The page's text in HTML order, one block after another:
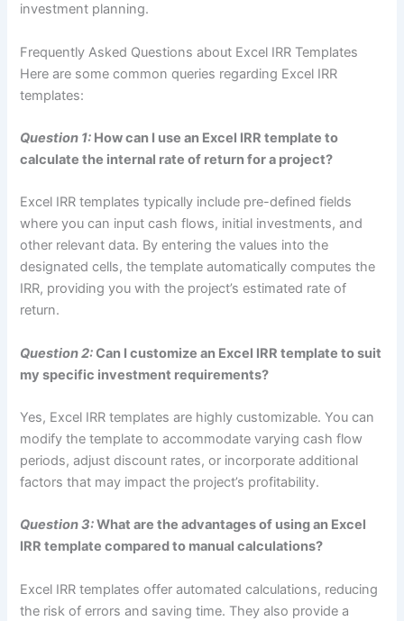
investment planning.
Frequently Asked Questions about Excel IRR Templates
Here are some common queries regarding Excel IRR
templates:
Question 1: How can I use an Excel IRR template to
calculate the internal rate of return for a project?
Excel IRR templates typically include pre-defined fields
where you can input cash flows, initial investments, and
other relevant data. By entering the values into the
designated cells, the template automatically computes the
IRR, providing you with the project’s estimated rate of
return.
Question 2:Can I customize an Excel IRR template to suit
my specific investment requirements?
Yes, Excel IRR templates are highly customizable. You can
modify the template to accommodate varying cash flow
periods, adjust discount rates, or incorporate additional
factors that may impact the project’s profitability.
Question 3:What are the advantages of using an Excel
IRR template compared to manual calculations?
Excel IRR templates offer automated calculations, reducing
the risk of errors and saving time. They also provide a